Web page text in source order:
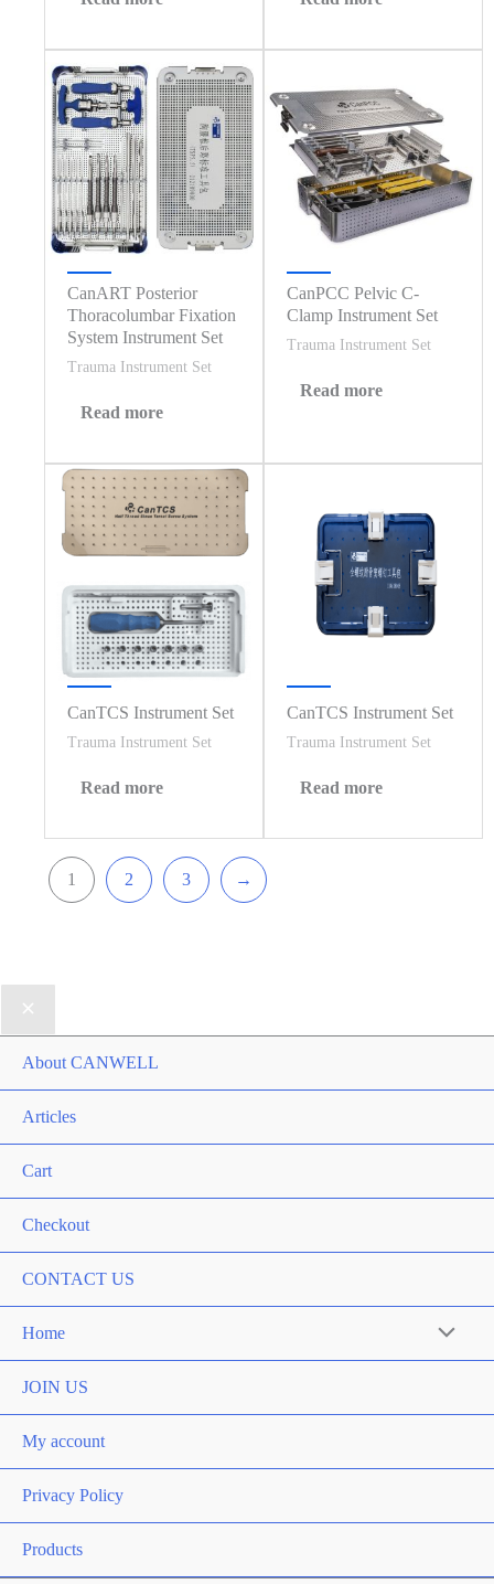
CanART Posterior
Thoracolumbar Fixation
System Instrument Set
Trauma Instrument Set
Read more
CanPCC Pelvic C-
Clamp Instrument Set
Trauma Instrument Set
Read more
CanTCS Instrument Set
Trauma Instrument Set
Read more
CanTCS Instrument Set
Trauma Instrument Set
Read more
1 2 3 →
About CANWELL
Articles
Cart
Checkout
CONTACT US
Home Menu
JOIN US
My account
Privacy Policy
Products